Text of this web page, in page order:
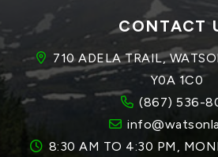
CONTACT
710 ADELA TRAIL,
Y0A 1C0
(867) 536-
8:30 AM TO 4:30 PM,